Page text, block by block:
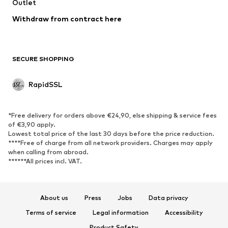
Upcycling
Boots
Open shoes
SPORTSWEAR
Sportswear
Sports
Sports shoes
Sports bags & backpacks
Sports accessories
Outlet
Withdraw from contract here
SECURE SHOPPING
RapidSSL
*Free delivery for orders above €24,90, else shipping & service fees
of €3,90 apply.
Lowest total price of the last 30 days before the price reduction.
****Free of charge from all network providers. Charges may apply
when calling from abroad.
******All prices incl. VAT.
About us Press Jobs
Data privacy
Terms of service
Legal information
Accessibility